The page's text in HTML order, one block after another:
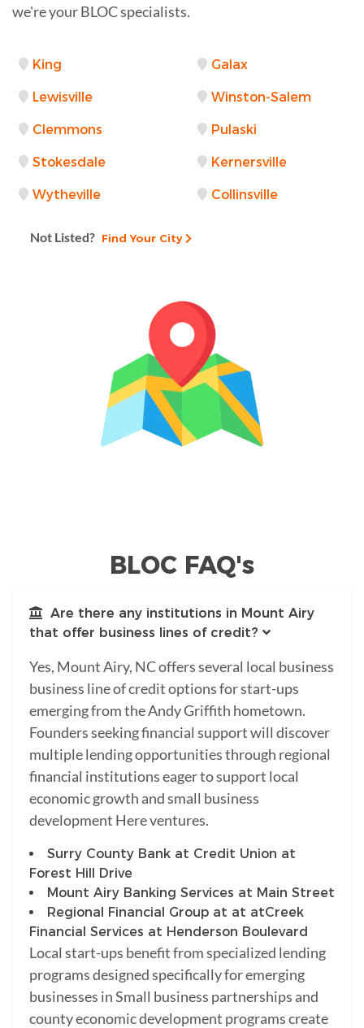
we're your BLOC specialists.
King Galax
Lewisville Winston-Salem
Clemmons Pulaski
Stokesdale Kernersville
Wytheville Collinsville
Not Listed? Find Your City
BLOC FAQ's
Are there any institutions in Mount Airy
that offer business lines of credit?
Yes, Mount Airy, NC offers several local business
business line of credit options for start-ups
emerging from the Andy Griffith hometown.
Founders seeking financial support will discover
multiple lending opportunities through regional
financial institutions eager to support local
economic growth and small business
development Here ventures.
Surry County Bank at Credit Union at
Forest Hill Drive
Mount Airy Banking Services at Main Street
Regional Financial Group at at atCreek
Financial Services at Henderson Boulevard
Local start-ups benefit from specialized lending
programs designed specifically for emerging
businesses in Small business partnerships and
county economic development programs create